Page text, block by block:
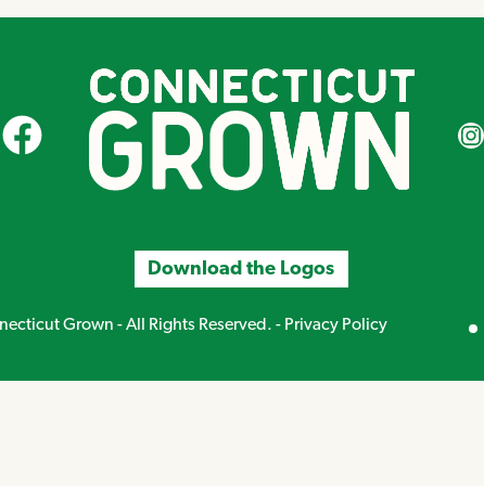
CT Grown on Facebook CT
Download the Logos
Grown - All Rights Reserved. - Privacy Policy
Miranda